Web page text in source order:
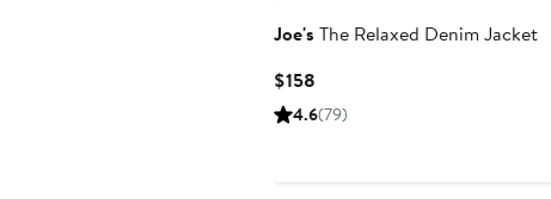
Joe's The Relaxed Denim Jacket
$158Current
Price
4.6(79)